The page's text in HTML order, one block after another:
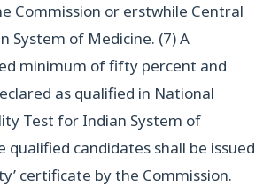
Commission or erstwhile Central
System of Medicine. (7) A
minimum of fifty percent and
as qualified in National
Test for Indian System of
qualified candidates shall be issued
certificate by the Commission.